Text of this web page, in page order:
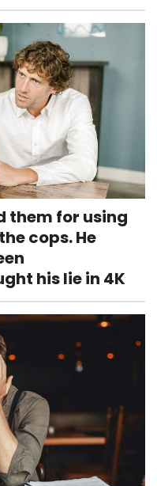
them for using
cops. He
his lie in 4K